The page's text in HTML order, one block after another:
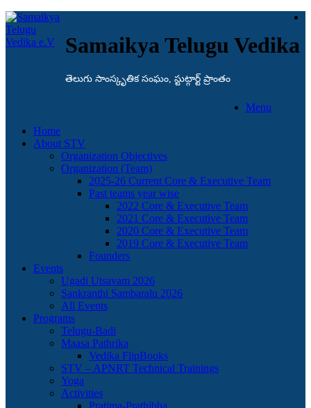
Samaikya Telugu Vedika
తెలుగు సాంస్కృతిక సంఘం, స్టుట్గార్ట్ ప్రాంతం
Menu
Home
About STV
Organization Objectives
Organization (Team)
2025-26 Current Core & Executive Team
Past teams year wise
2022 Core & Executive Team
2021 Core & Executive Team
2020 Core & Executive Team
2019 Core & Executive Team
Founders
Events
Ugadi Utsavam 2026
Sankranthi Sambaralu 2026
All Events
Programs
Telugu-Badi
Maasa Pathrika
Vedika FlipBooks
STV – APNRT Technical Trainings
Yoga
Activities